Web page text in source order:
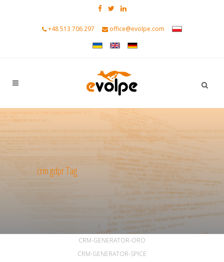
+48 513 706 297 office@evolpe.com
crm gdpr Tag
ANNOUNCEMENTS
ARTICLES
CRM-GENERATOR-ORO
CRM-GENERATOR-SPICE